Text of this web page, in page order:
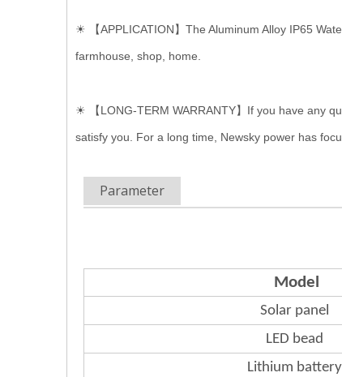
☀ 【APPLICATION】The Aluminum Alloy IP65
farmhouse, shop, home.
☀ 【LONG-TERM WARRANTY】If you have any
satisfy you. For a long time, Newsky power has
Parameter
Model
Solar panel
LED bead
Lithium battery